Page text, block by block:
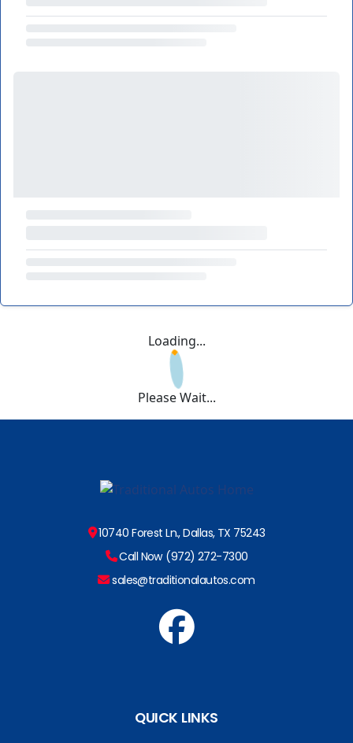
Loading...
Please Wait...
10740 Forest Ln., Dallas, TX 75243
Call Now (972) 272-7300
sales@traditionalautos.com
QUICK LINKS